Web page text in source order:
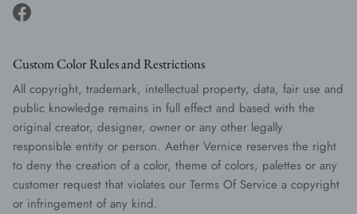
Facebook
Custom Color Rules and Restrictions
All copyright, trademark, intellectual property, data, fair use and
public knowledge remains in full effect and based with the
original creator, designer, owner or any other legally
responsible entity or person. Aether Vernice reserves the right
to deny the creation of a color, theme of colors, palettes or any
customer request that violates our Terms Of Service a copyright
or infringement of any kind.